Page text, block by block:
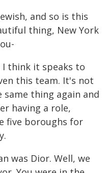
and so is this
thing, New York
I think it speaks to
this team. It's not
thing again and
having a role,
five boroughs for
was Dior. Well, we